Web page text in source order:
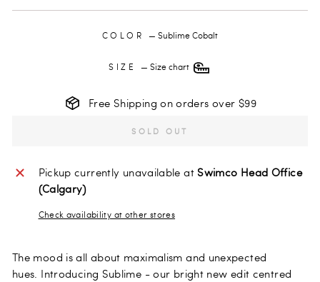
COLOR—Sublime Cobalt
SIZE — Size chart
Free Shipping on orders over $99
SOLD OUT
Pickup currently unavailable at Swimco Head Office
(Calgary)
Check availability at other stores
The mood is all about maximalism and unexpected
hues. Introducing Sublime - our bright new edit centred